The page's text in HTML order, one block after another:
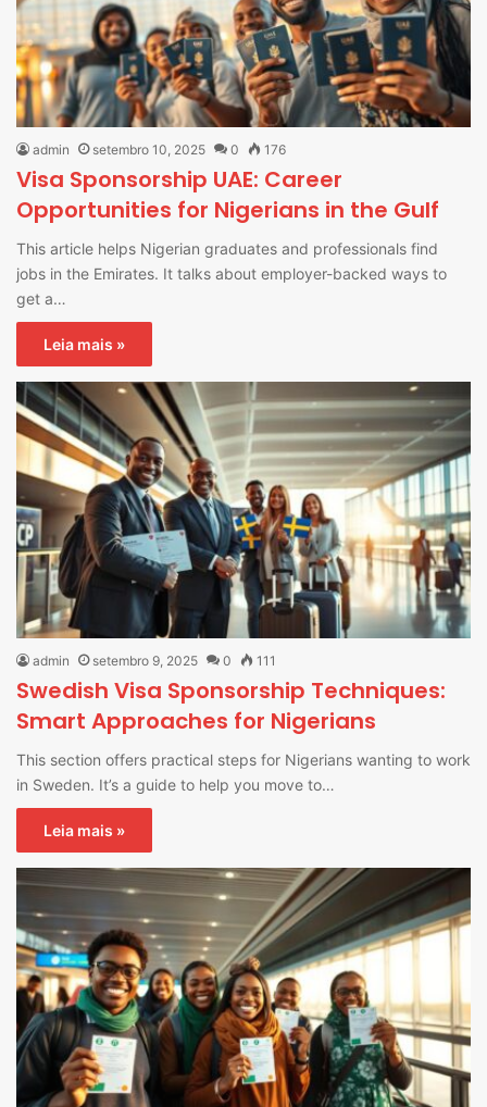
admin setembro 10, 2025 0 176
Visa Sponsorship UAE: Career
Opportunities for Nigerians in the Gulf
This article helps Nigerian graduates and professionals find
jobs in the Emirates. It talks about employer-backed ways to
get a…
Leia mais »
admin setembro 9, 2025 0 111
Swedish Visa Sponsorship Techniques:
Smart Approaches for Nigerians
This section offers practical steps for Nigerians wanting to work
in Sweden. It’s a guide to help you move to…
Leia mais »